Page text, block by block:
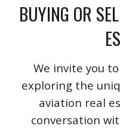
BUYING OR
We invite you
exploring the
aviation real
conversation